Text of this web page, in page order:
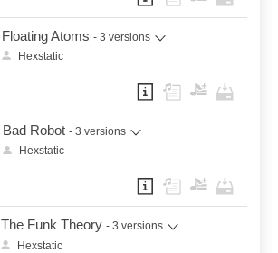
Floating Atoms - 3 versions
Hexstatic
Bad Robot - 3 versions
Hexstatic
The Funk Theory - 3 versions
Hexstatic